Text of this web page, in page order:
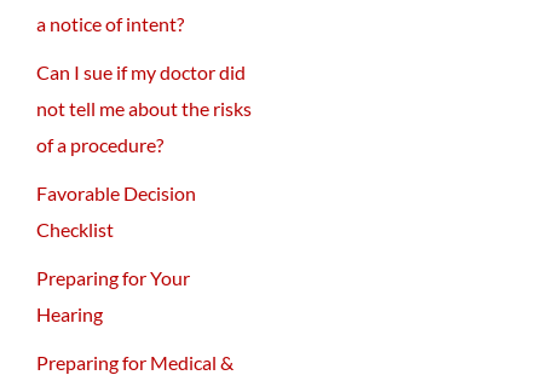
a notice of intent?
Can I sue if my doctor did
not tell me about the risks
of a procedure?
Favorable Decision
Checklist
Preparing for Your
Hearing
Preparing for Medical &